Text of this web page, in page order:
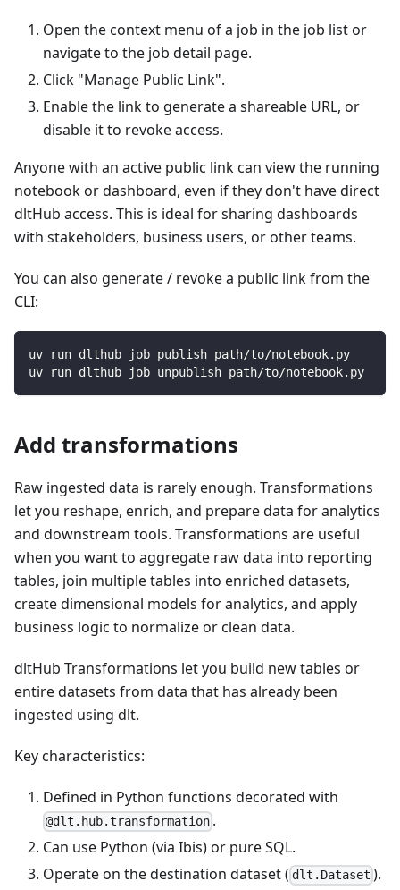
Open the context menu of a job in the job list or
navigate to the job detail page.
Click "Manage Public Link".
Enable the link to generate a shareable URL, or
disable it to revoke access.
Anyone with an active public link can view the running
notebook or dashboard, even if they don't have direct
dltHub access. This is ideal for sharing dashboards
with stakeholders, business users, or other teams.
You can also generate / revoke a public link from the
CLI:
uv run dlthub job publish path/to/notebook.py
uv run dlthub job unpublish path/to/notebook.py
Add transformations
Raw ingested data is rarely enough. Transformations
let you reshape, enrich, and prepare data for analytics
and downstream tools. Transformations are useful
when you want to aggregate raw data into reporting
tables, join multiple tables into enriched datasets,
create dimensional models for analytics, and apply
business logic to normalize or clean data.
dltHub Transformations let you build new tables or
entire datasets from data that has already been
ingested using dlt.
Key characteristics:
Defined in Python functions decorated with
@dlt.hub.transformation .
Can use Python (via Ibis) or pure SQL.
Operate on the destination dataset ( dlt.Dataset ).